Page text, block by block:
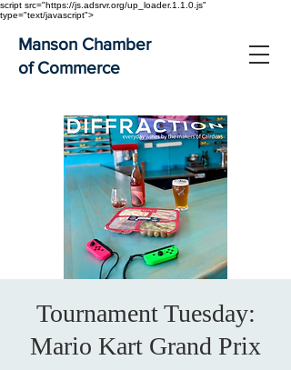
script src="https://js.adsrvr.org/up_loader.1.1.0.js"
type="text/javascript">
Manson Chamber
of Commerce
Tournament Tuesday:
Mario Kart Grand Prix